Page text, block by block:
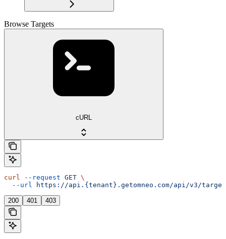
Browse Targets
cURL
curl --request GET \
  --url
https://api.{tenant}.getomneo.com/api/v3/
200 401 403